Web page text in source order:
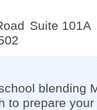
Suite 101A
blending
to prepare